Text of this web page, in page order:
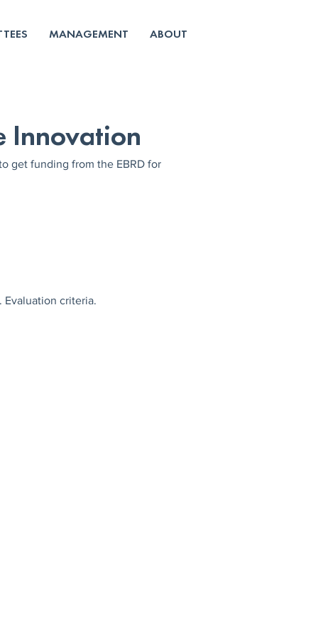
MANAGEMENT ABOUT
Innovation
get funding from the EBRD for
criteria.